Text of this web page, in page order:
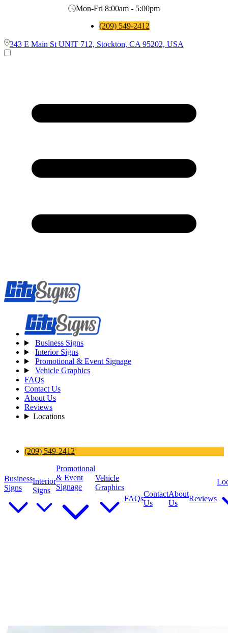
Mon-Fri 8:00am - 5:00pm
(209) 549-2412
343 E Main St UNIT 712, Stockton, CA 95202, USA
Business Signs
Interior Signs
Promotional & Event Signage
Vehicle Graphics
FAQs
Contact Us
About Us
Reviews
Locations
(209) 549-2412
Business
Signs
Interior
Signs
Promotional
& Event
Signage
Vehicle
Graphics
FAQs
Contact
Us
About
Us
Reviews